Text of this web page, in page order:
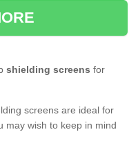
shielding screens for
screens are ideal for
may wish to keep in mind